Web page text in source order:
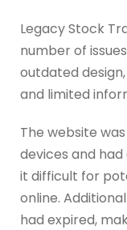
Legacy Stock
number of
outdated
and limited
The website
devices and
it difficult for
online.
had expired,